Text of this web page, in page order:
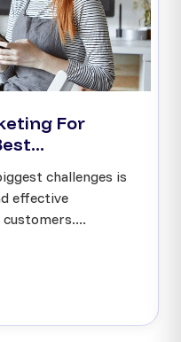
For
challenges is
effective